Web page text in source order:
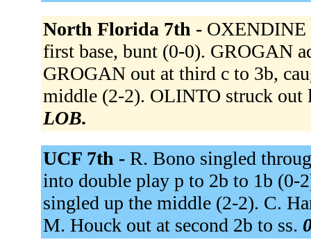
North Florida 7th - OXENDINE
first base, bunt (0-0). GROGAN
GROGAN out at third c to 3b,
middle (2-2). OLINTO struck
LOB.
UCF 7th - R. Bono singled
into double play p to 2b to 1b (0-
singled up the middle (2-2). C.
M. Houck out at second 2b to ss.